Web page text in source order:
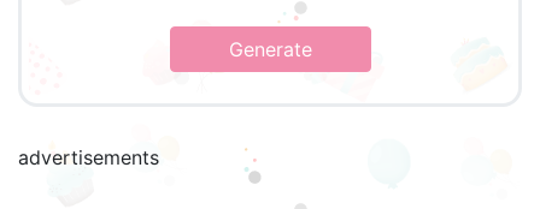
Generate
advertisements